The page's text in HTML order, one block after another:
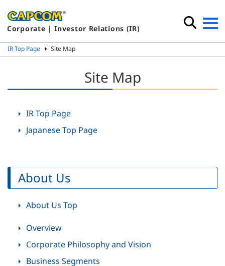
Corporate | Investor Relations (IR)
IR Top Page Site Map
Site Map
IR Top Page
Japanese Top Page
About Us
About Us Top
Overview
Corporate Philosophy and Vision
Business Segments